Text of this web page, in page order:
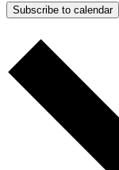
Subscribe to calendar